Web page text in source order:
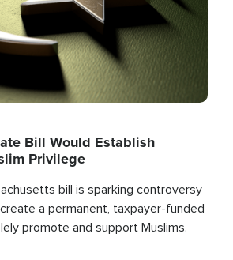
Bill Would Establish
Privilege
bill is sparking controversy
a permanent, taxpayer-funded
promote and support Muslims.